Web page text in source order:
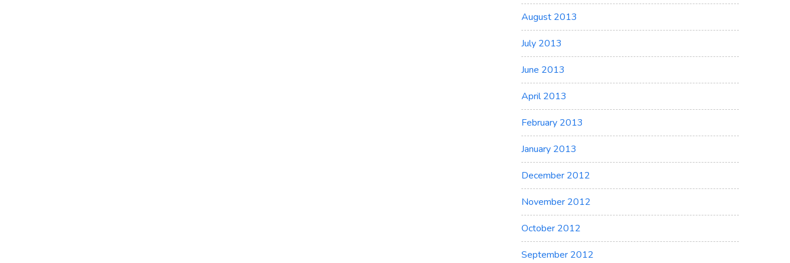
August 2013
July 2013
June 2013
April 2013
February 2013
January 2013
December 2012
November 2012
October 2012
September 2012